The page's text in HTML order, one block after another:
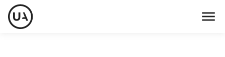
menu